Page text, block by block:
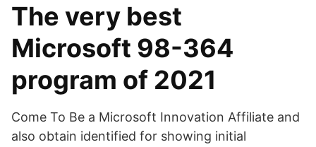
The very best
Microsoft 98-364
program of 2021
Come To Be a Microsoft Innovation Affiliate and
also obtain identified for showing initial